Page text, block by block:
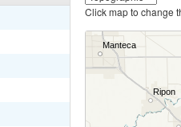
Click map to change